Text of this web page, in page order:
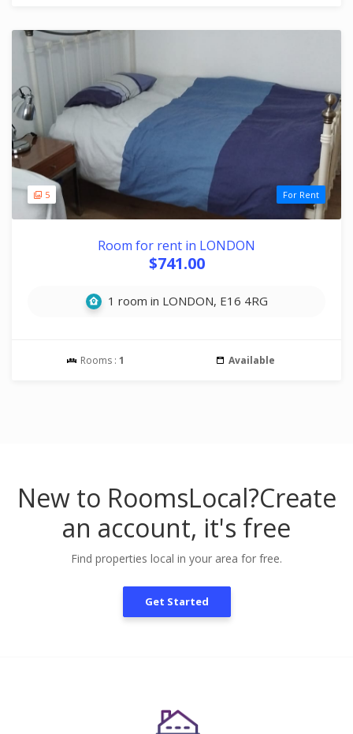
5 For Rent
Room for rent in LONDON
$741.00
1 room in LONDON, E16 4RG
Rooms : 1 Available
New to RoomsLocal?Create
an account, it's free
Find properties local in your area for free.
Get Started